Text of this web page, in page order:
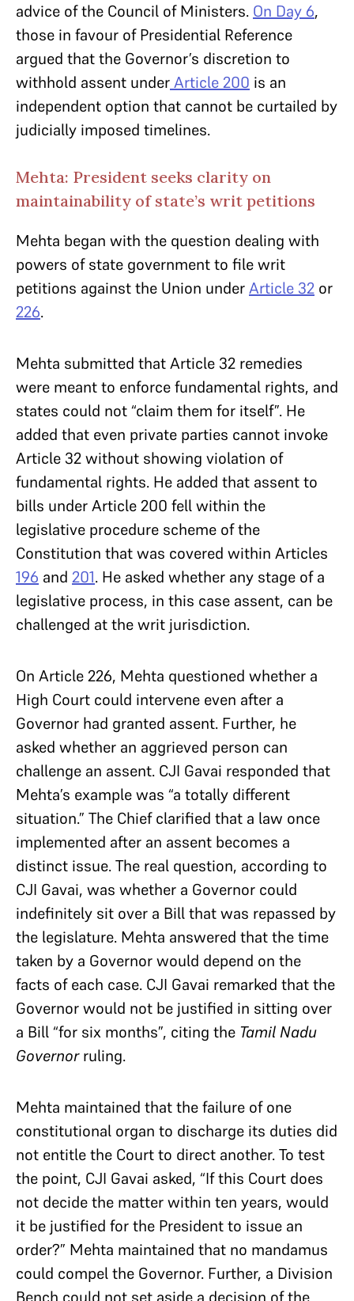
advice of the Council of Ministers. On Day 6,
those in favour of Presidential Reference
argued that the Governor’s discretion to
withhold assent underArticle 200 is an
independent option that cannot be curtailed by
judicially imposed timelines.
Mehta: President seeks clarity on
maintainability of state’s writ petitions
Mehta began with the question dealing with
powers of state government to file writ
petitions against the Union underArticle 32 or
226.
Mehta submitted that Article 32 remedies
were meant to enforce fundamental rights, and
states could not “claim them for itself”. He
added that even private parties cannot invoke
Article 32 without showing violation of
fundamental rights. He added that assent to
bills under Article 200 fell within the
legislative procedure scheme of the
Constitution that was covered within Articles
196 and 201. He asked whether any stage of a
legislative process, in this case assent, can be
challenged at the writ jurisdiction.
On Article 226, Mehta questioned whether a
High Court could intervene even after a
Governor had granted assent. Further, he
asked whether an aggrieved person can
challenge an assent. CJI Gavai responded that
Mehta’s example was “a totally different
situation.” The Chief clarified that a law once
implemented after an assent becomes a
distinct issue. The real question, according to
CJI Gavai, was whether a Governor could
indefinitely sit over a Bill that was repassed by
the legislature. Mehta answered that the time
taken by a Governor would depend on the
facts of each case. CJI Gavai remarked that the
Governor would not be justified in sitting over
a Bill “for six months”, citing the Tamil Nadu
Governorruling.
Mehta maintained that the failure of one
constitutional organ to discharge its duties did
not entitle the Court to direct another. To test
the point, CJI Gavai asked, “If this Court does
not decide the matter within ten years, would
it be justified for the President to issue an
order?” Mehta maintained that no mandamus
could compel the Governor. Further, a Division